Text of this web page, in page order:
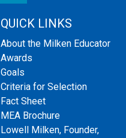
QUICK LINKS
About the Milken Educator
Awards
Goals
Criteria for Selection
Fact Sheet
MEA Brochure
Lowell Milken, Founder,